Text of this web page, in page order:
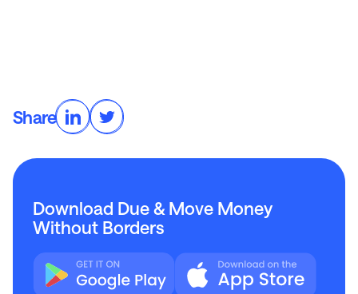
Share
Download Due & Move Money
Without Borders